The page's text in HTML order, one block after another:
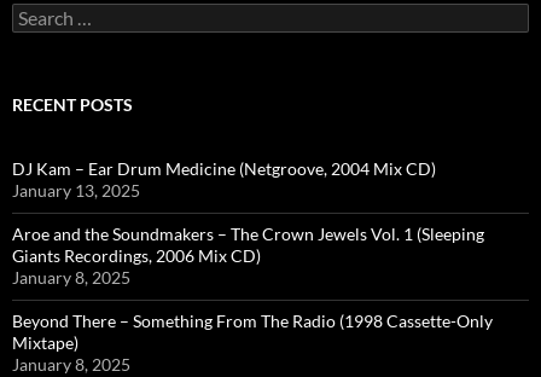
Search
for:
RECENT POSTS
DJ Kam – Ear Drum Medicine (Netgroove, 2004 Mix CD)
January 13, 2025
Aroe and the Soundmakers – The Crown Jewels Vol. 1 (Sleeping
Giants Recordings, 2006 Mix CD)
January 8, 2025
Beyond There – Something From The Radio (1998 Cassette-Only
Mixtape)
January 8, 2025